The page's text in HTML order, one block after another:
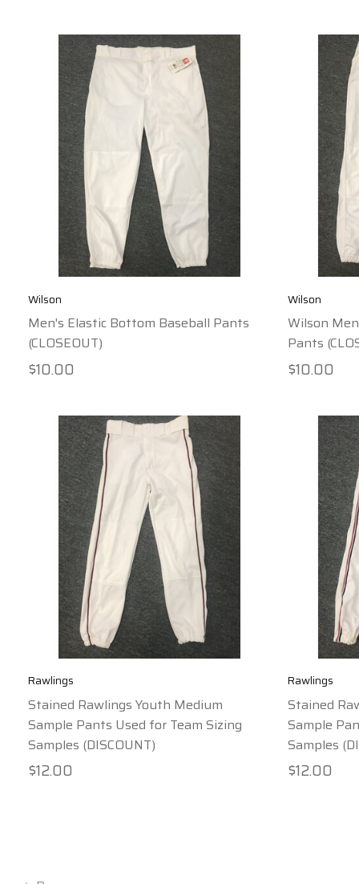
Wilson
Men's Elastic Bottom Baseball Pants
(CLOSEOUT)
$10.00
Wilson
Wilson
Pants
$10.00
Rawlings
Stained Rawlings Youth Medium
Sample Pants Used for Team Sizing
Samples (DISCOUNT)
$12.00
Rawlings
Stained
Sample
Samples
$12.00